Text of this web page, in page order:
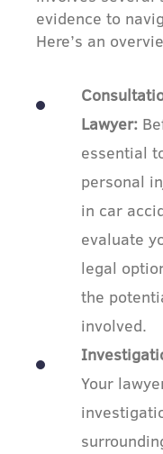
evidence to
Here’s an
Lawyer:
essential
personal
in car
evaluate
legal
the
involved.
Your